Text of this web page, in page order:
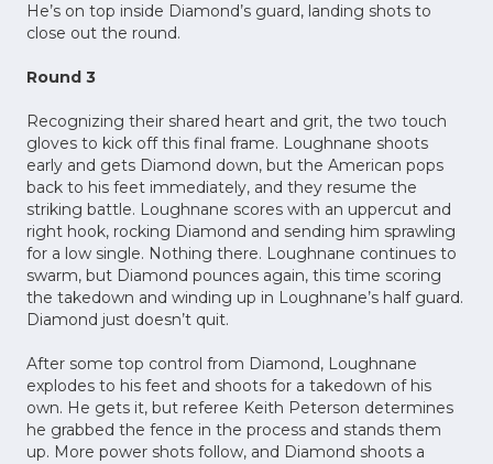
He’s on top inside Diamond’s guard, landing shots to
close out the round.
Round 3
Recognizing their shared heart and grit, the two touch
gloves to kick off this final frame. Loughnane shoots
early and gets Diamond down, but the American pops
back to his feet immediately, and they resume the
striking battle. Loughnane scores with an uppercut and
right hook, rocking Diamond and sending him sprawling
for a low single. Nothing there. Loughnane continues to
swarm, but Diamond pounces again, this time scoring
the takedown and winding up in Loughnane’s half guard.
Diamond just doesn’t quit.
After some top control from Diamond, Loughnane
explodes to his feet and shoots for a takedown of his
own. He gets it, but referee Keith Peterson determines
he grabbed the fence in the process and stands them
up. More power shots follow, and Diamond shoots a